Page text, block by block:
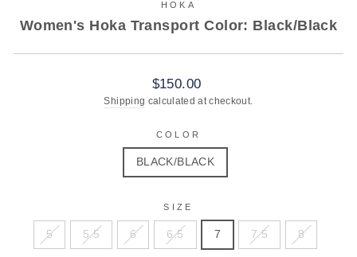
HOKA
Women's Hoka Transport Color: Black/Black
Regular
price
$150.00
Shipping calculated at checkout.
COLOR
BLACK/BLACK
SIZE
5 5.5 6 6.5 7 7.5 8